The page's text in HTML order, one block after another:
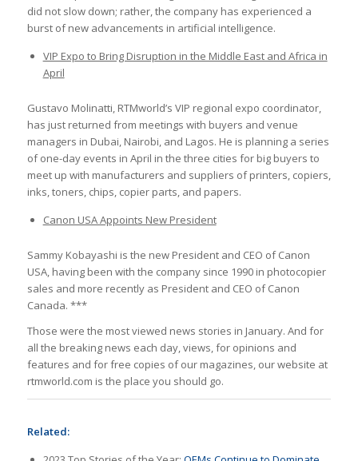
did not slow down; rather, the company has experienced a
burst of new advancements in artificial intelligence.
VIP Expo to Bring Disruption in the Middle East and Africa in
April
Gustavo Molinatti, RTMworld’s VIP regional expo coordinator,
has just returned from meetings with buyers and venue
managers in Dubai, Nairobi, and Lagos. He is planning a series
of one-day events in April in the three cities for big buyers to
meet up with manufacturers and suppliers of printers, copiers,
inks, toners, chips, copier parts, and papers.
Canon USA Appoints New President
Sammy Kobayashi is the new President and CEO of Canon
USA, having been with the company since 1990 in photocopier
sales and more recently as President and CEO of Canon
Canada. ***
Those were the most viewed news stories in January. And for
all the breaking news each day, views, for opinions and
features and for free copies of our magazines, our website at
rtmworld.com is the place you should go.
Related: